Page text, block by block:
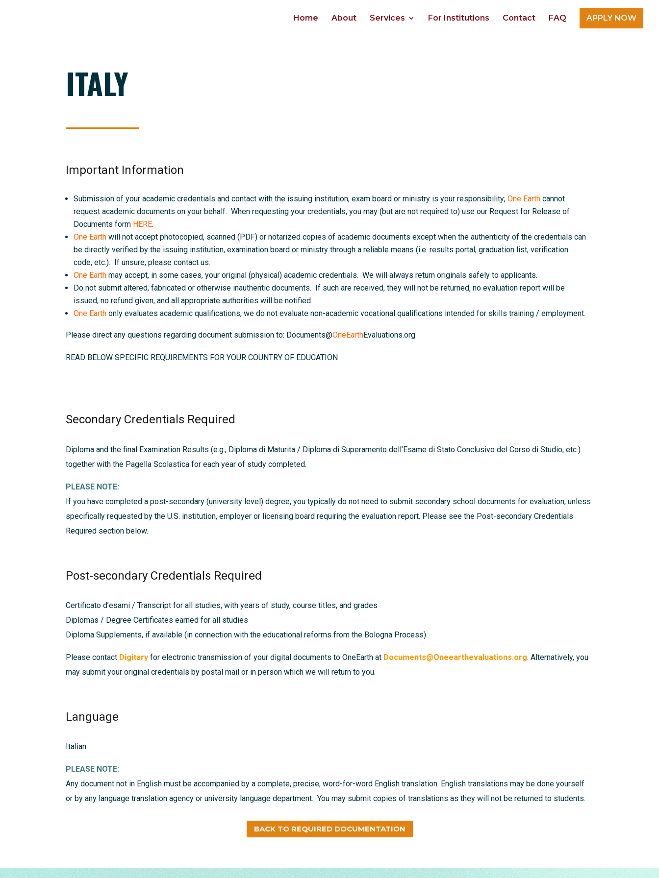
Home About Services For Institutions Contact FAQ APPLY NOW
ITALY
Important Information
Submission of your academic credentials and contact with the issuing institution, exam board or ministry is your responsibility;One Earthcannot
request academic documents on your behalf. When requesting your credentials, you may (but are not required to) use our Request for Release of
Documents form HERE.
One Earth will not accept photocopied, scanned (PDF) or notarized copies of academic documents except when the authenticity of the credentials can
be directly verified by the issuing institution, examination board or ministry through a reliable means (i.e. results portal, graduation list, verification
code, etc.). If unsure, please contact us.
One Earthmay accept, in some cases, your original (physical) academic credentials. We will always return originals safely to applicants.
Do not submit altered, fabricated or otherwise inauthentic documents. If such are received, they will not be returned, no evaluation report will be
issued, no refund given, and all appropriate authorities will be notified.
One Earthonly evaluates academic qualifications, we do not evaluate non-academic vocational qualifications intended for skills training / employment.
Please direct any questions regarding document submission to: Documents@OneEarthEvaluations.org
READ BELOW SPECIFIC REQUIREMENTS FOR YOUR COUNTRY OF EDUCATION
Secondary Credentials Required
Diploma and the final Examination Results (e.g., Diploma di Maturita / Diploma di Superamento dell’Esame di Stato Conclusivo del Corso di Studio, etc.)
together with the Pagella Scolastica for each year of study completed.
PLEASE NOTE:
If you have completed a post-secondary (university level) degree, you typically do not need to submit secondary school documents for evaluation, unless
specifically requested by the U.S. institution, employer or licensing board requiring the evaluation report. Please see the Post-secondary Credentials
Required section below.
Post-secondary Credentials Required
Certificato d’esami / Transcript for all studies, with years of study, course titles, and grades
Diplomas / Degree Certificates earned for all studies
Diploma Supplements, if available (in connection with the educational reforms from the Bologna Process).
Please contact Digitary for electronic transmission of your digital documents to OneEarth at Documents@Oneearthevaluations.org. Alternatively, you
may submit your original credentials by postal mail or in person which we will return to you.
Language
Italian
PLEASE NOTE:
Any document not in English must be accompanied by a complete, precise, word-for-word English translation. English translations may be done yourself
or by any language translation agency or university language department. You may submit copies of translations as they will not be returned to students.
BACK TO REQUIRED DOCUMENTATION